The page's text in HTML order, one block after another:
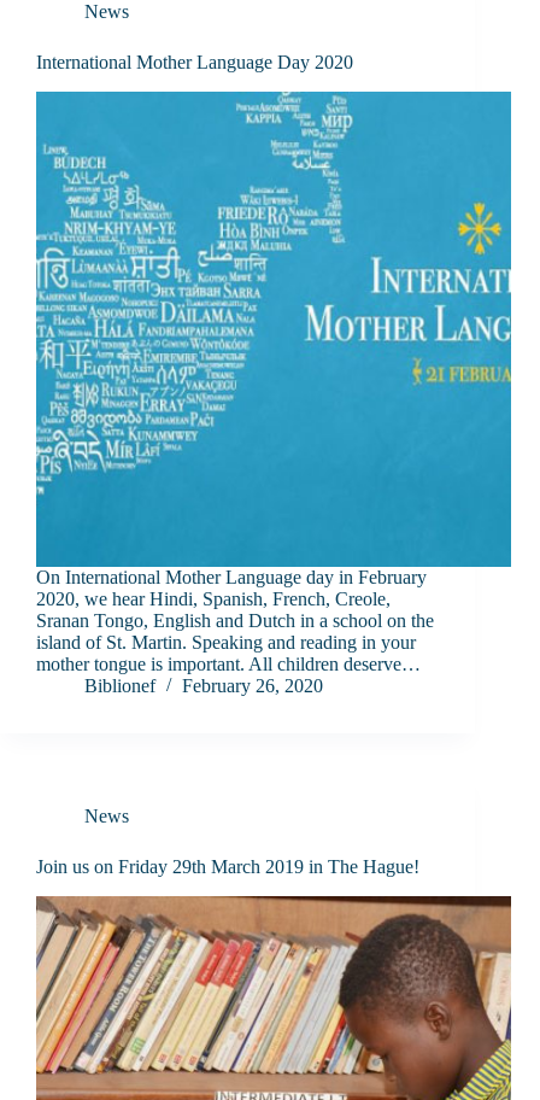
News
International Mother Language Day 2020
On International Mother Language day in February
2020, we hear Hindi, Spanish, French, Creole,
Sranan Tongo, English and Dutch in a school on the
island of St. Martin. Speaking and reading in your
mother tongue is important. All children deserve…
Biblionef
February 26, 2020
News
Join us on Friday 29th March 2019 in The Hague!